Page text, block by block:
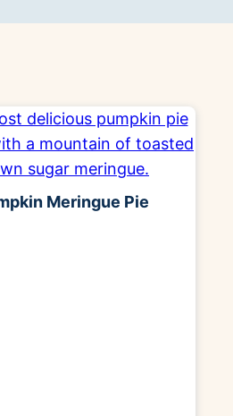
Meringue Pie